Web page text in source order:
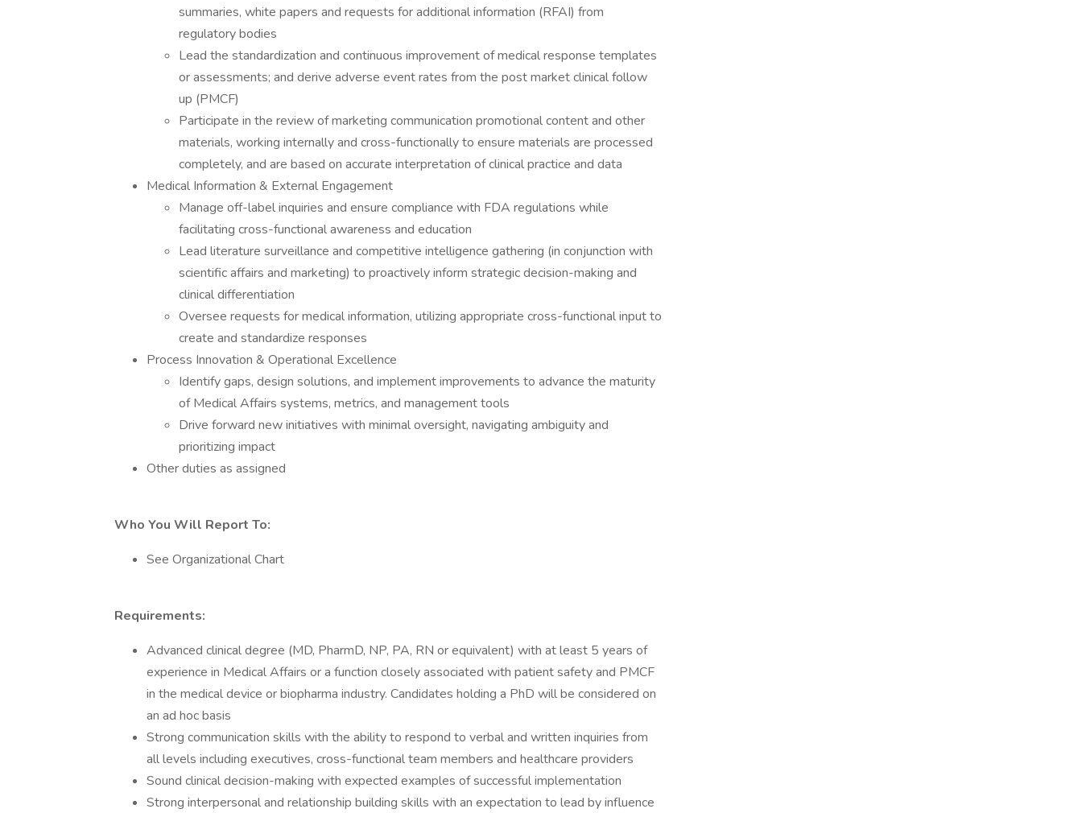
summaries, white papers and requests for additional information (RFAI) from
regulatory bodies
Lead the standardization and continuous improvement of medical response templates
or assessments; and derive adverse event rates from the post market clinical follow
up (PMCF)
Participate in the review of marketing communication promotional content and other
materials, working internally and cross-functionally to ensure materials are processed
completely, and are based on accurate interpretation of clinical practice and data
Medical Information & External Engagement
Manage off-label inquiries and ensure compliance with FDA regulations while
facilitating cross-functional awareness and education
Lead literature surveillance and competitive intelligence gathering (in conjunction with
scientific affairs and marketing) to proactively inform strategic decision-making and
clinical differentiation
Oversee requests for medical information, utilizing appropriate cross-functional input to
create and standardize responses
Process Innovation & Operational Excellence
Identify gaps, design solutions, and implement improvements to advance the maturity
of Medical Affairs systems, metrics, and management tools
Drive forward new initiatives with minimal oversight, navigating ambiguity and
prioritizing impact
Other duties as assigned
Who You Will Report To:
See Organizational Chart
Requirements:
Advanced clinical degree (MD, PharmD, NP, PA, RN or equivalent) with at least 5 years of
experience in Medical Affairs or a function closely associated with patient safety and PMCF
in the medical device or biopharma industry. Candidates holding a PhD will be considered on
an ad hoc basis
Strong communication skills with the ability to respond to verbal and written inquiries from
all levels including executives, cross-functional team members and healthcare providers
Sound clinical decision-making with expected examples of successful implementation
Strong interpersonal and relationship building skills with an expectation to lead by influence